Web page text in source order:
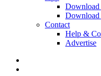
Download
Contact
Help &
Advertise